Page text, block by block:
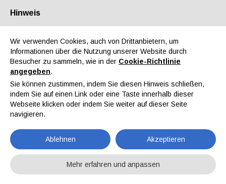
Über uns Partner Kontakt Reservierter Bereich
EN IT DE ES
Nachrichten
Home Nachrichten Axalta Has the World's Second Largest Radio Telescope Covered Thanks To a Unique, Bespoke Coating
Hinweis
Wir verwenden Cookies, auch von Drittanbietern, um
Informationen über die Nutzung unserer Website durch
Besucher zu sammeln, wie in der Cookie-Richtlinie
angegeben.
Sie können zustimmen, indem Sie diesen Hinweis schließen,
indem Sie auf einen Link oder eine Taste innerhalb dieser
Webseite klicken oder indem Sie weiter auf dieser Seite
navigieren.
Ablehnen Akzeptieren
Mehr erfahren und anpassen